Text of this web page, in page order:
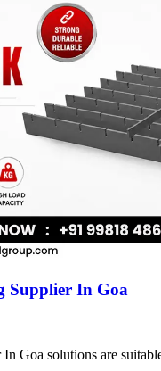
Supplier In Goa
Goa solutions are